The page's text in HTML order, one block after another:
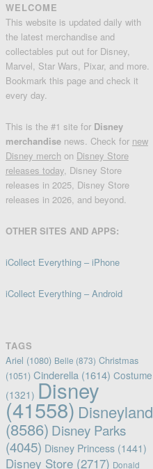
WELCOME
This website is updated daily with
the latest merchandise and
collectables put out for Disney,
Marvel, Star Wars, Pixar, and more.
Bookmark this page and check it
every day.
This is the #1 site for Disney
merchandise news. Check for new
Disney merch on Disney Store
releases today, Disney Store
releases in 2025, Disney Store
releases in 2026, and beyond.
OTHER SITES AND APPS:
iCollect Everything – iPhone
iCollect Everything – Android
TAGS
Ariel (1080) Belle (873) Christmas
(1051) Cinderella(1614) Costume
(1321) Disney
(41558) Disneyland
(8586) Disney Parks
(4045) Disney Princess(1441)
Disney Store(2717) Donald